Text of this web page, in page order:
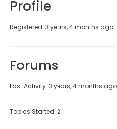
Profile
Registered: 3 years, 4 months ago
Forums
Last Activity: 3 years, 4 months ago
Topics Started: 2